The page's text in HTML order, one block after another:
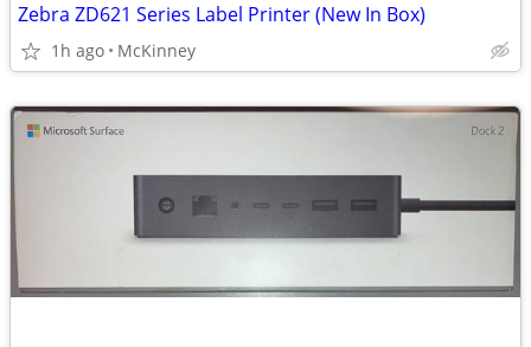
Zebra ZD621 Series Label Printer (New In Box)
1h ago McKinney